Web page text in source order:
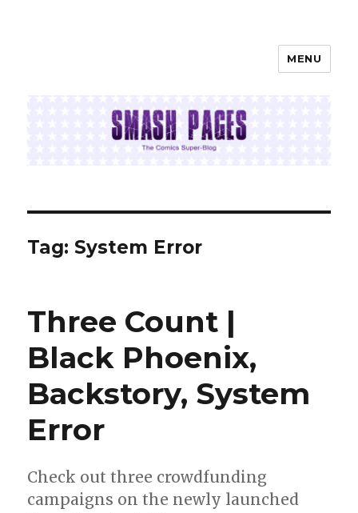
MENU
Tag: System Error
Three Count |
Black Phoenix,
Backstory, System
Error
Check out three crowdfunding
campaigns on the newly launched